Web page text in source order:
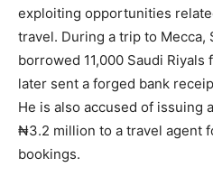
exploiting opportunities
travel. During a trip to Mecca,
borrowed 11,000 Saudi
later sent a forged bank
He is also accused of issuing
₦3.2 million to a travel agent
bookings.